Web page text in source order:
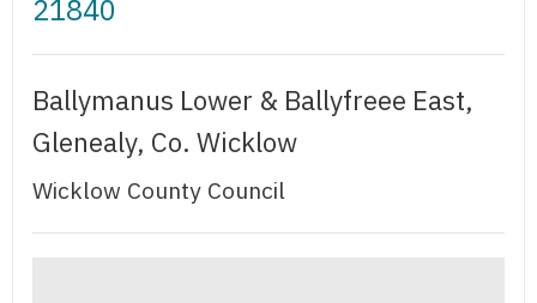
21840
Ballymanus Lower & Ballyfreee East,
Glenealy, Co. Wicklow
Wicklow County Council